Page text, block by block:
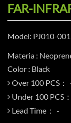
FAR-
Model: PJ010-001
Materia :
Color : Black
Over 100 PCS：
Under 100 PCS：
Lead Time：